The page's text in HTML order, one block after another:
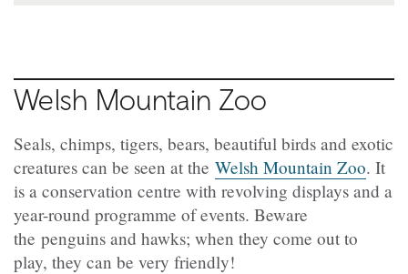
Welsh Mountain Zoo
Seals, chimps, tigers, bears, beautiful birds and exotic
creatures can be seen at the Welsh Mountain Zoo. It
is a conservation centre with revolving displays and a
year-round programme of events. Beware
the penguins and hawks; when they come out to
play, they can be very friendly!